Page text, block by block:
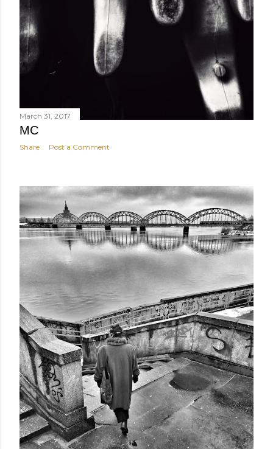
March 31, 2017
MC
Share Post a Comment